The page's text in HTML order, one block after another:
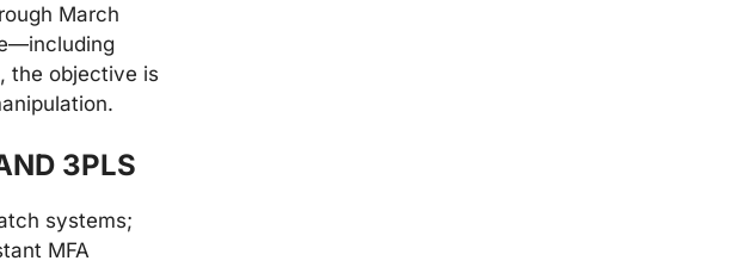
March
the objective is
3PLS
systems;
MFA